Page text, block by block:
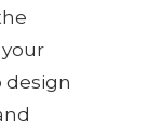
design